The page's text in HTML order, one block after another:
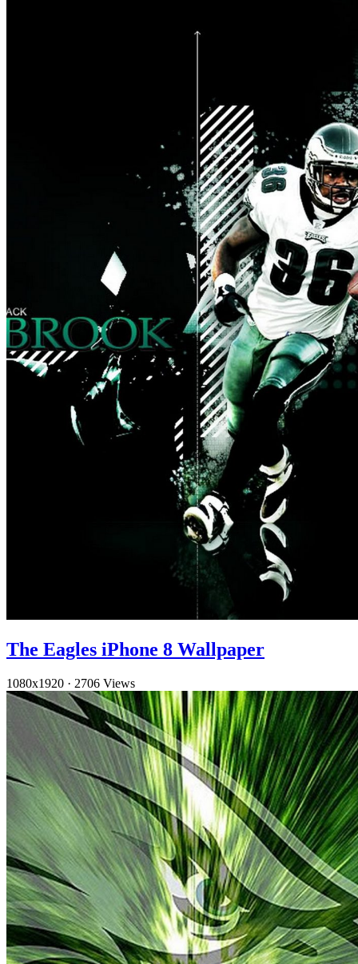
The Eagles iPhone 8 Wallpaper
1080x1920 · 2706 Views